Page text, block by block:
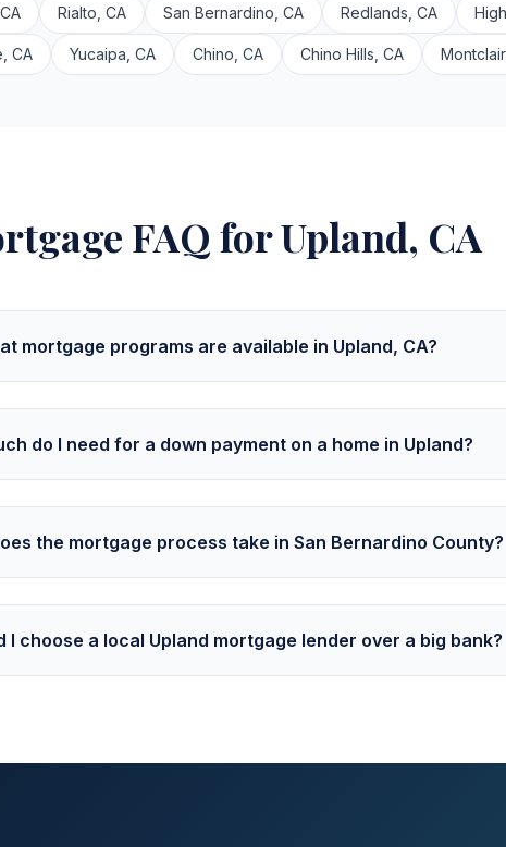
Rialto, CA San Bernardino, CA Redlands, CA
CA Yucaipa, CA Chino, CA Chino Hills, CA
FAQ for Upland, CA
mortgage programs are available in Upland, CA?
do I need for a down payment on a home in Upland?
the mortgage process take in San Bernardino County?
I choose a local Upland mortgage lender over a big bank?